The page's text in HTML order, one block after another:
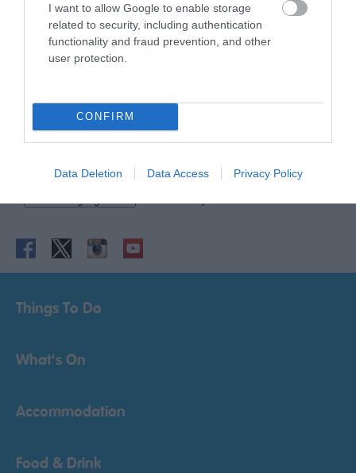
I want to allow Google to enable storage
related to security, including authentication
functionality and fraud prevention, and other
user protection.
CONFIRM
Data Deletion Data Access Privacy Policy
newsletter
Things To Do
What's On
Accommodation
Food & Drink